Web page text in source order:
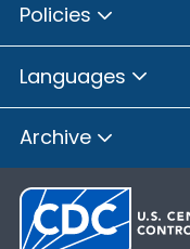
Policies
Languages
Archive